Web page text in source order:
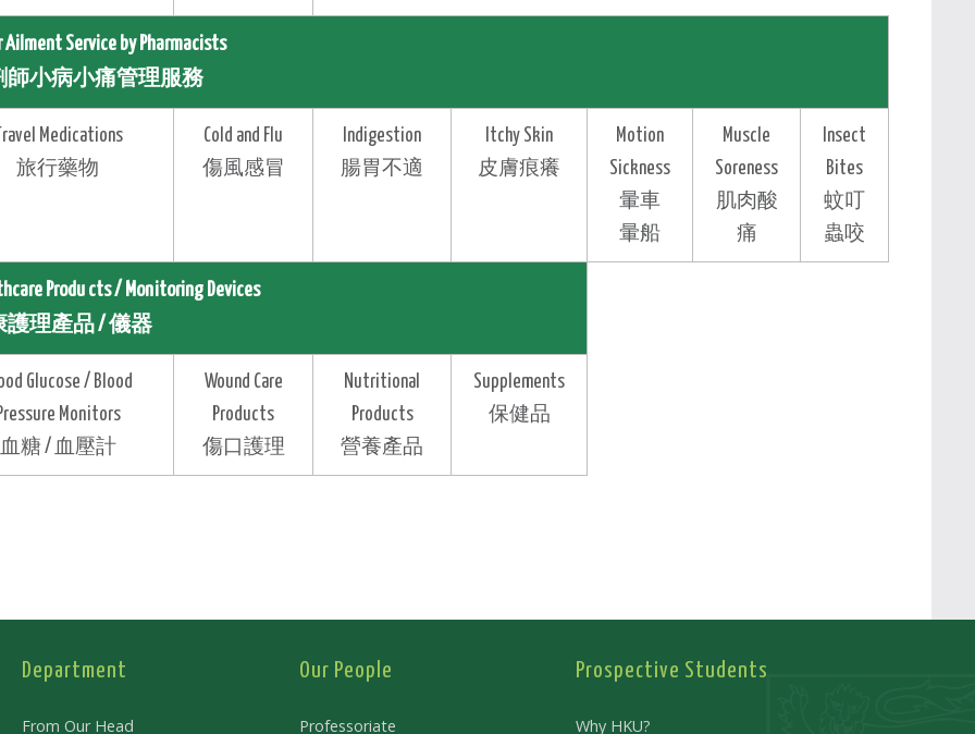
Ailment Service by Pharmacists
師小病小痛管理服務
Travel Medications
旅行藥物
Cold and Flu
傷風感冒
Indigestion
腸胃不適
Itchy Skin
皮膚痕癢
Motion
Sickness
暈車
暈船
Muscle
Soreness
肌肉酸
痛
Insect
Bites
蚊叮
蟲咬
Produ cts / Monitoring Devices
護理產品 / 儀器
Glucose / Blood
Monitors
血糖 / 血壓計
Wound Care
Products
傷口護理
Nutritional
Products
營養產品
Supplements
保健品
Department
From Our Head
Our People
Professoriate
Prospective Students
Why HKU?